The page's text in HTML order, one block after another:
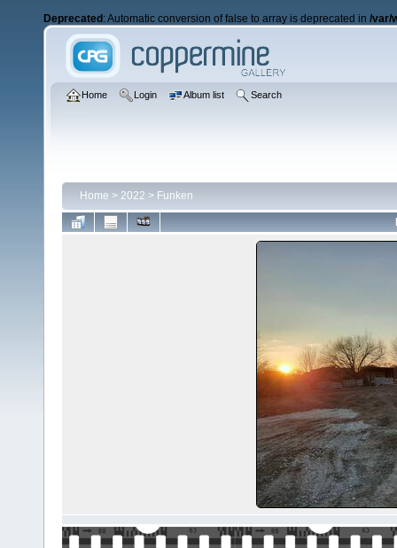
Deprecated : Automatic conversion of false to array is deprecated in /var/
Home Login Album list Search
Home > 2022 > Funken